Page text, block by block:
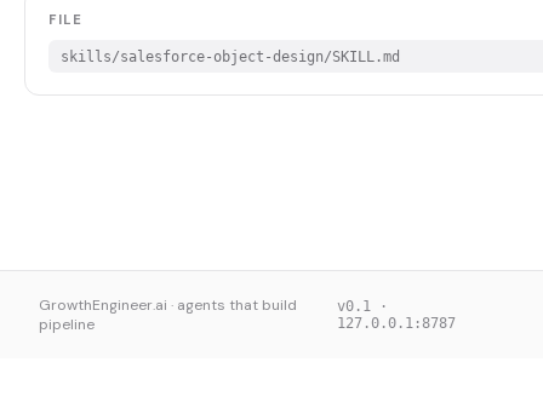
FILE
skills/salesforce-object-design/SKILL.md
GrowthEngineer.ai · agents that build
pipeline
v0.1 ·
127.0.0.1:8787